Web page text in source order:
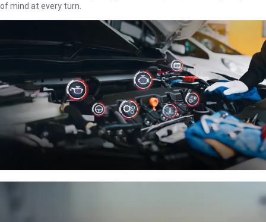
of mind at every turn.